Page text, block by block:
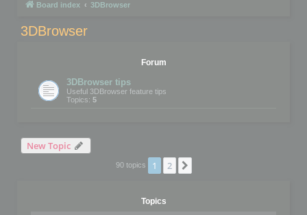
Board index 3DBrowser
3DBrowser
Forum
3DBrowser tips
Useful 3DBrowser feature tips
Topics: 5
New Topic
90 topics 1 2
Topics